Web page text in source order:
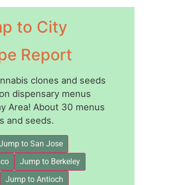
to City
Report
clones and seeds
dispensary menus
Area! About 30 menus
and seeds.
to San Jose
Jump to Berkeley
Jump to Antioch